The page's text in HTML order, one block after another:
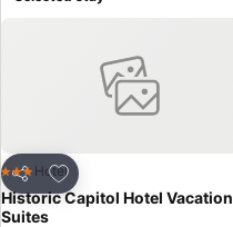
Share
Add to favorites
3 StarsHotel
Historic Capitol Hotel Vacation
Suites